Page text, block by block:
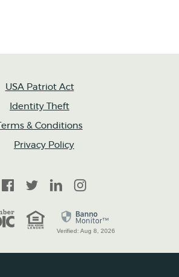
USA Patriot Act
Identity Theft
Terms & Conditions
Privacy Policy
Facebook
TwitterLinkedInInstagram
Equal Housing Lender
Verified: Aug 8, 2026